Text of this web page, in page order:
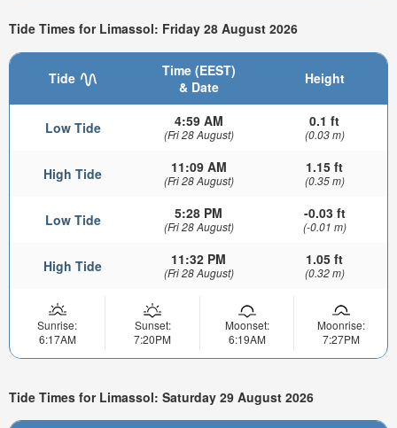
Tide Times for Limassol: Friday 28 August 2026
Tide
Time (EEST)
& Date
Height
Low Tide 4:59 AM
(Fri 28 August)
0.1 ft
(0.03 m)
High Tide 11:09 AM
(Fri 28 August)
1.15 ft
(0.35 m)
Low Tide 5:28 PM
(Fri 28 August)
-0.03 ft
(-0.01 m)
High Tide 11:32 PM
(Fri 28 August)
1.05 ft
(0.32 m)
Sunrise:
6:17AM
Sunset:
7:20PM
Moonset:
6:19AM
Moonrise:
7:27PM
Tide Times for Limassol: Saturday 29 August 2026